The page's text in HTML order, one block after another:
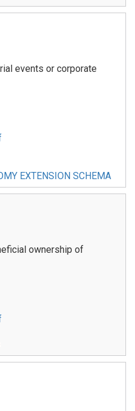
events or corporate
EXTENSION SCHEMA
ownership of